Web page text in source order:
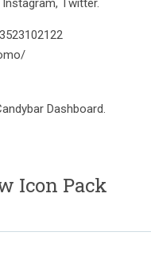
Twitter.
Dashboard.
Icon Pack